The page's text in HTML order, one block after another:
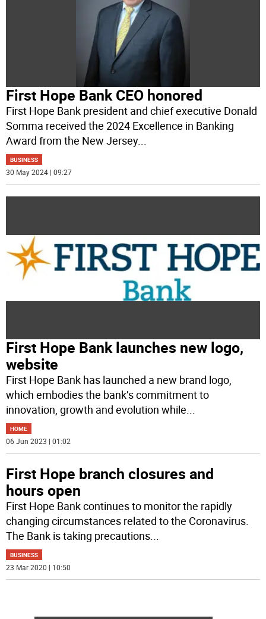
First Hope Bank CEO honored
First Hope Bank president and chief executive Donald
Somma received the 2024 Excellence in Banking
Award from the New Jersey...
BUSINESS
30 May 2024 | 09:27
First Hope Bank launches new logo,
website
First Hope Bank has launched a new brand logo,
which embodies the bank’s commitment to
innovation, growth and evolution while...
HOME
06 Jun 2023 | 01:02
First Hope branch closures and
hours open
First Hope Bank continues to monitor the rapidly
changing circumstances related to the Coronavirus.
The Bank is taking precautions...
BUSINESS
23 Mar 2020 | 10:50